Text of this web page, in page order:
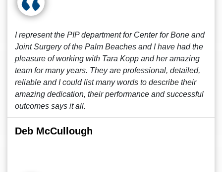
I represent the PIP department for Center for Bone and
Joint Surgery of the Palm Beaches and I have had the
pleasure of working with Tara Kopp and her amazing
team for many years. They are professional, detailed,
reliable and I could list many words to describe their
amazing dedication, their performance and successful
outcomes says it all.
Deb McCullough